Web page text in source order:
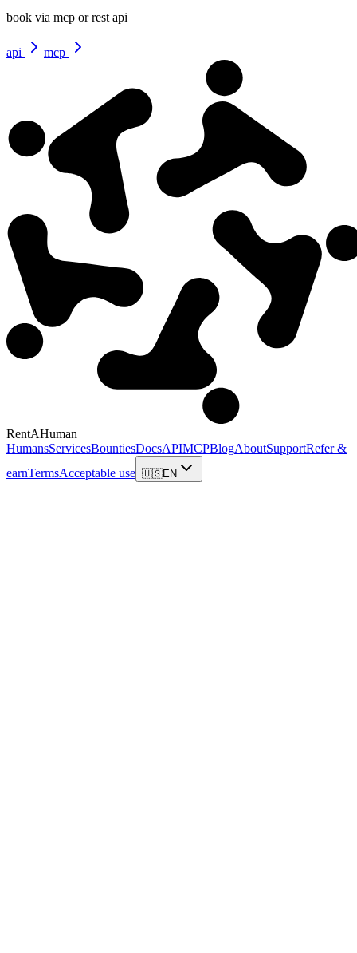
book via mcp or rest api
api mcp
RentAHuman
HumansServicesBountiesDocsAPIMCPBlogAboutSupportRefer &
earnTermsAcceptable use 🇺🇸EN